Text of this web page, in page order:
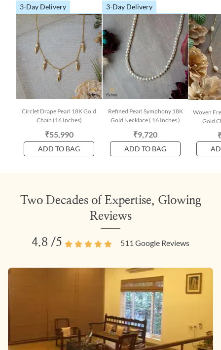
3-Day Delivery
Circlet Drape Pearl 18K Gold
Chain (16 Inches)
₹55,990
ADD TO BAG
3-Day Delivery
Refined Pearl Symphony 18K
Gold Necklace ( 16 Inches )
₹9,720
ADD TO BAG
Woven
Gold
Two Decades of Expertise, Glowing
Reviews
4.8 /5 511 Google Reviews